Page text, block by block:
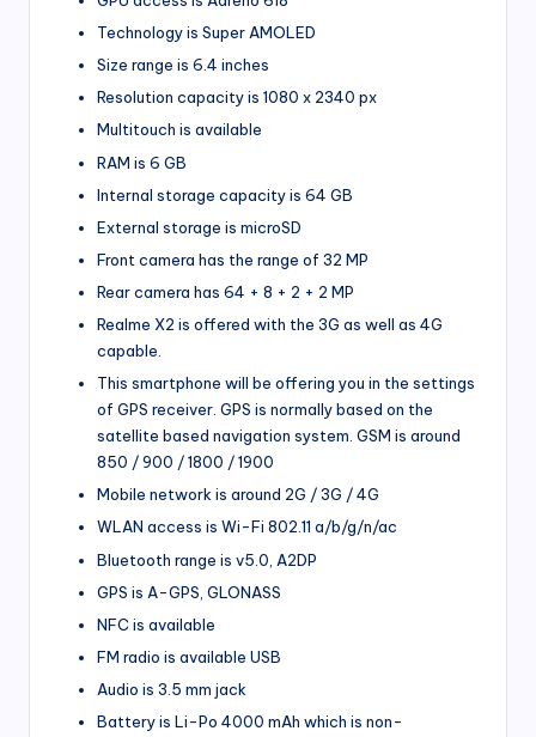
Technology is Super AMOLED
Size range is 6.4 inches
Resolution capacity is 1080 x 2340 px
Multitouch is available
RAM is 6 GB
Internal storage capacity is 64 GB
External storage is microSD
Front camera has the range of 32 MP
Rear camera has 64 + 8 + 2 + 2 MP
Realme X2 is offered with the 3G as well as 4G
capable.
This smartphone will be offering you in the settings
of GPS receiver. GPS is normally based on the
satellite based navigation system. GSM is around
850 / 900 / 1800 / 1900
Mobile network is around 2G / 3G / 4G
WLAN access is Wi-Fi 802.11 a/b/g/n/ac
Bluetooth range is v5.0, A2DP
GPS is A-GPS, GLONASS
NFC is available
FM radio is available USB
Audio is 3.5 mm jack
Battery is Li-Po 4000 mAh which is non-